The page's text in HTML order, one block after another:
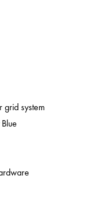
grid system